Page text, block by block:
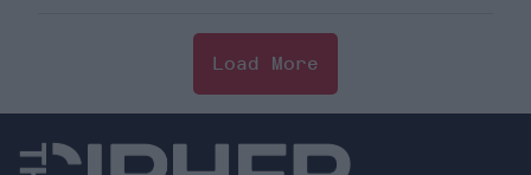
Load More